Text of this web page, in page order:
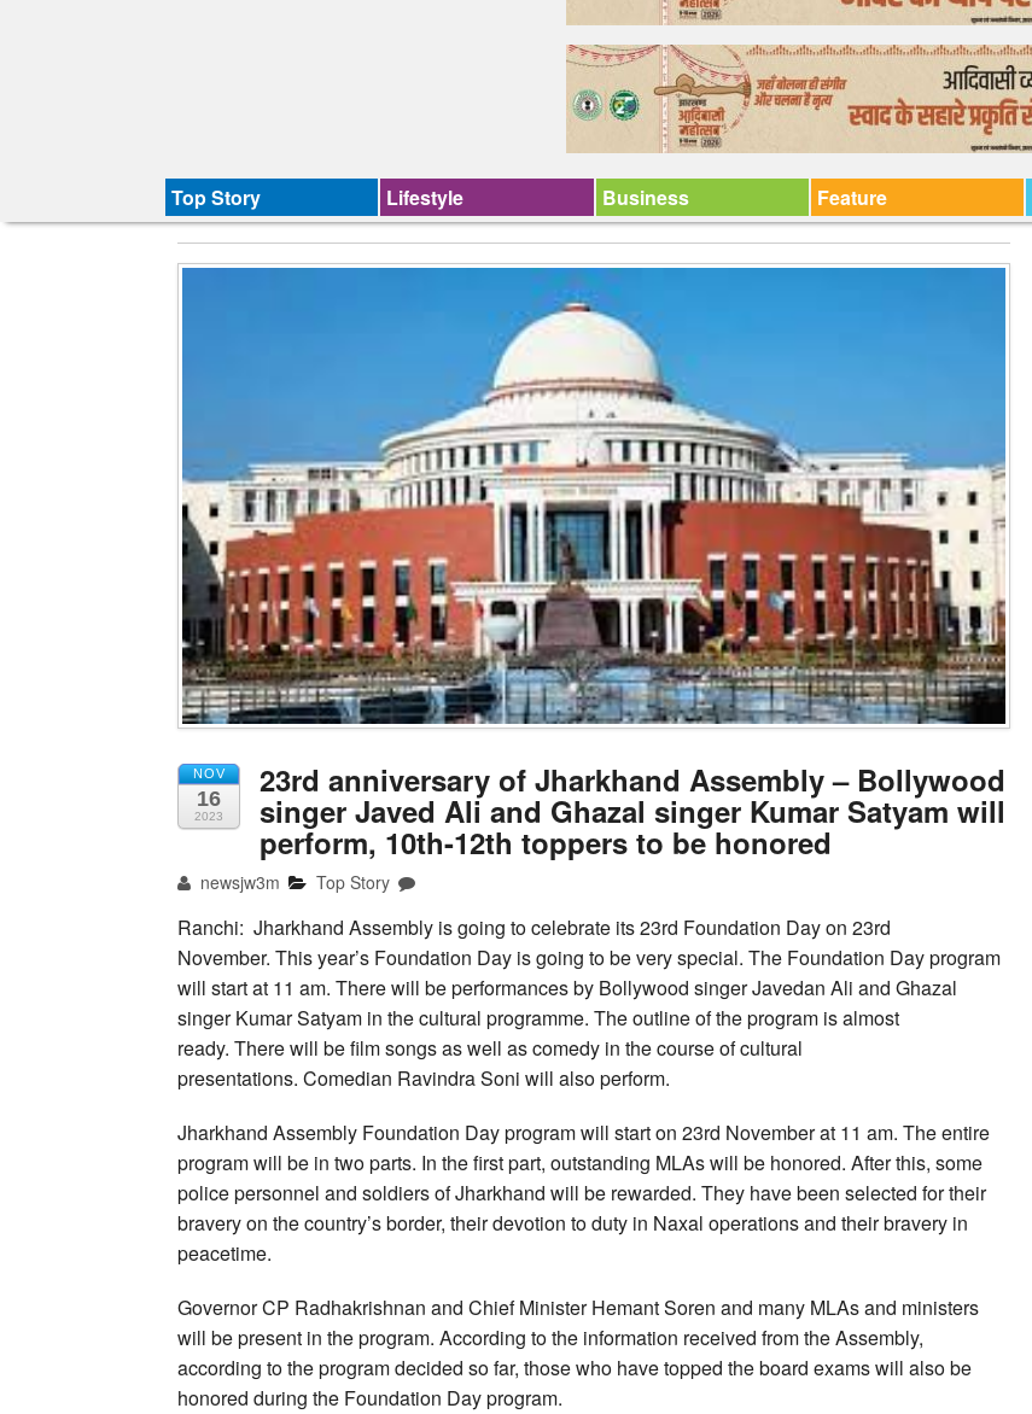
Top Story Lifestyle Business Feature
NOV
16
2023
23rd anniversary of Jharkhand Assembly – Bollywood
singer Javed Ali and Ghazal singer Kumar Satyam will
perform, 10th-12th toppers to be honored
newsjw3m Top Story
Ranchi: Jharkhand Assembly is going to celebrate its 23rd Foundation Day on 23rd
November. This year’s Foundation Day is going to be very special. The Foundation Day program
will start at 11 am. There will be performances by Bollywood singer Javedan Ali and Ghazal
singer Kumar Satyam in the cultural programme. The outline of the program is almost
ready. There will be film songs as well as comedy in the course of cultural
presentations. Comedian Ravindra Soni will also perform.
Jharkhand Assembly Foundation Day program will start on 23rd November at 11 am. The entire
program will be in two parts. In the first part, outstanding MLAs will be honored. After this, some
police personnel and soldiers of Jharkhand will be rewarded. They have been selected for their
bravery on the country’s border, their devotion to duty in Naxal operations and their bravery in
peacetime.
Governor CP Radhakrishnan and Chief Minister Hemant Soren and many MLAs and ministers
will be present in the program. According to the information received from the Assembly,
according to the program decided so far, those who have topped the board exams will also be
honored during the Foundation Day program.